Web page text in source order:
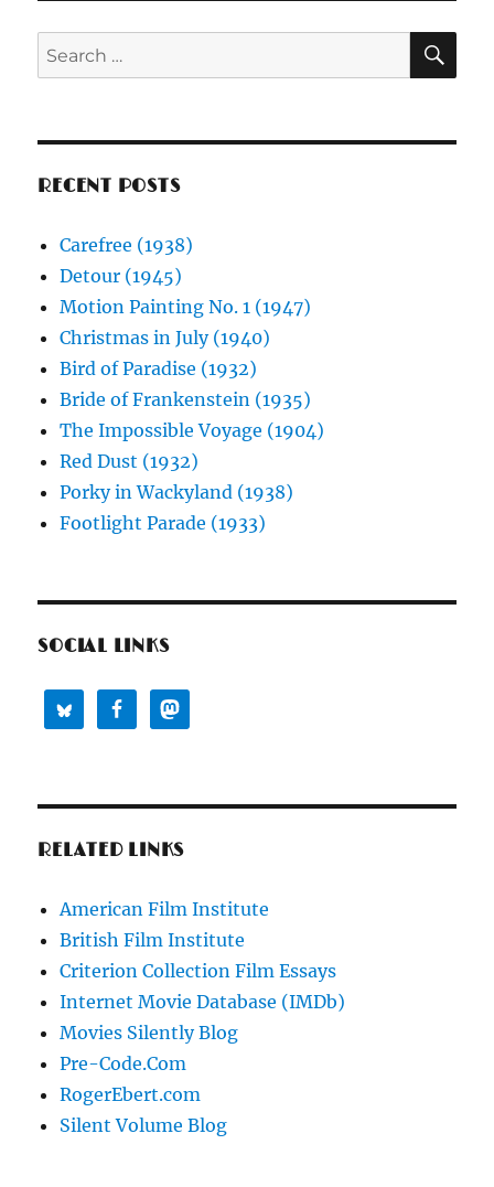
Search
for:
RECENT POSTS
Carefree (1938)
Detour (1945)
Motion Painting No. 1 (1947)
Christmas in July (1940)
Bird of Paradise (1932)
Bride of Frankenstein (1935)
The Impossible Voyage (1904)
Red Dust (1932)
Porky in Wackyland (1938)
Footlight Parade (1933)
SOCIAL LINKS
RELATED LINKS
American Film Institute
British Film Institute
Criterion Collection Film Essays
Internet Movie Database (IMDb)
Movies Silently Blog
Pre-Code.Com
RogerEbert.com
Silent Volume Blog